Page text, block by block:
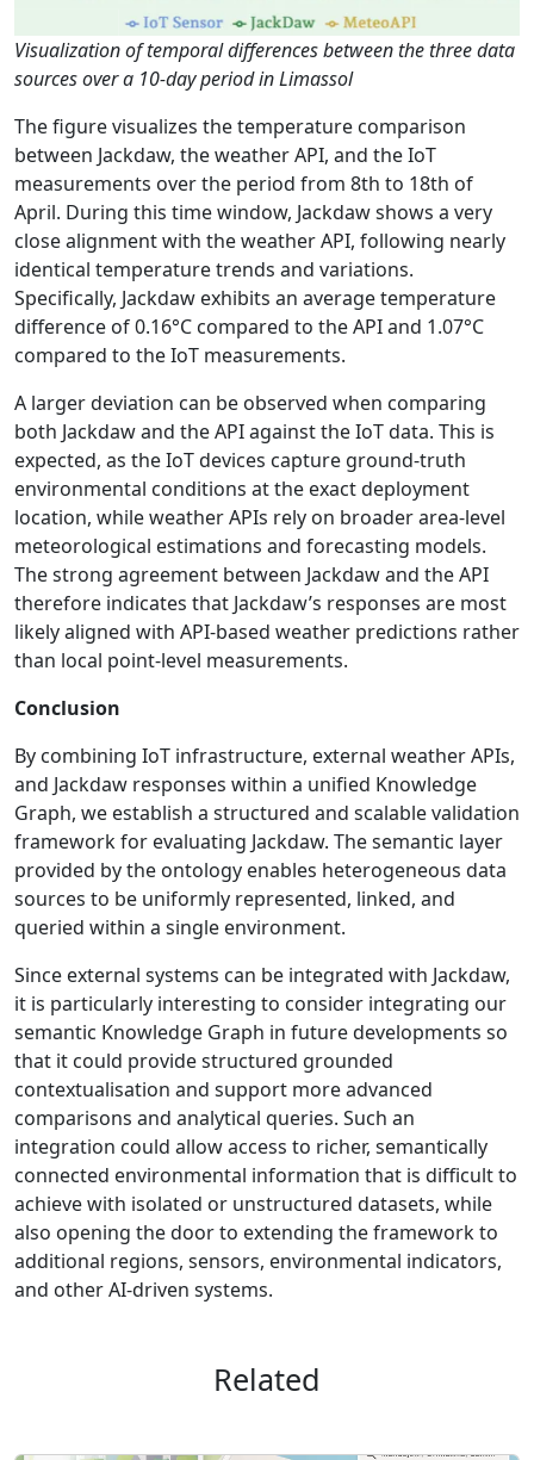
Visualization of temporal differences between the three data
sources over a 10-day period in Limassol
The figure visualizes the temperature comparison
between Jackdaw, the weather API, and the IoT
measurements over the period from 8th to 18th of
April. During this time window, Jackdaw shows a very
close alignment with the weather API, following nearly
identical temperature trends and variations.
Specifically, Jackdaw exhibits an average temperature
difference of 0.16°C compared to the API and 1.07°C
compared to the IoT measurements.
A larger deviation can be observed when comparing
both Jackdaw and the API against the IoT data. This is
expected, as the IoT devices capture ground-truth
environmental conditions at the exact deployment
location, while weather APIs rely on broader area-level
meteorological estimations and forecasting models.
The strong agreement between Jackdaw and the API
therefore indicates that Jackdaw’s responses are most
likely aligned with API-based weather predictions rather
than local point-level measurements.
Conclusion
By combining IoT infrastructure, external weather APIs,
and Jackdaw responses within a unified Knowledge
Graph, we establish a structured and scalable validation
framework for evaluating Jackdaw. The semantic layer
provided by the ontology enables heterogeneous data
sources to be uniformly represented, linked, and
queried within a single environment.
Since external systems can be integrated with Jackdaw,
it is particularly interesting to consider integrating our
semantic Knowledge Graph in future developments so
that it could provide structured grounded
contextualisation and support more advanced
comparisons and analytical queries. Such an
integration could allow access to richer, semantically
connected environmental information that is difficult to
achieve with isolated or unstructured datasets, while
also opening the door to extending the framework to
additional regions, sensors, environmental indicators,
and other AI-driven systems.
Related